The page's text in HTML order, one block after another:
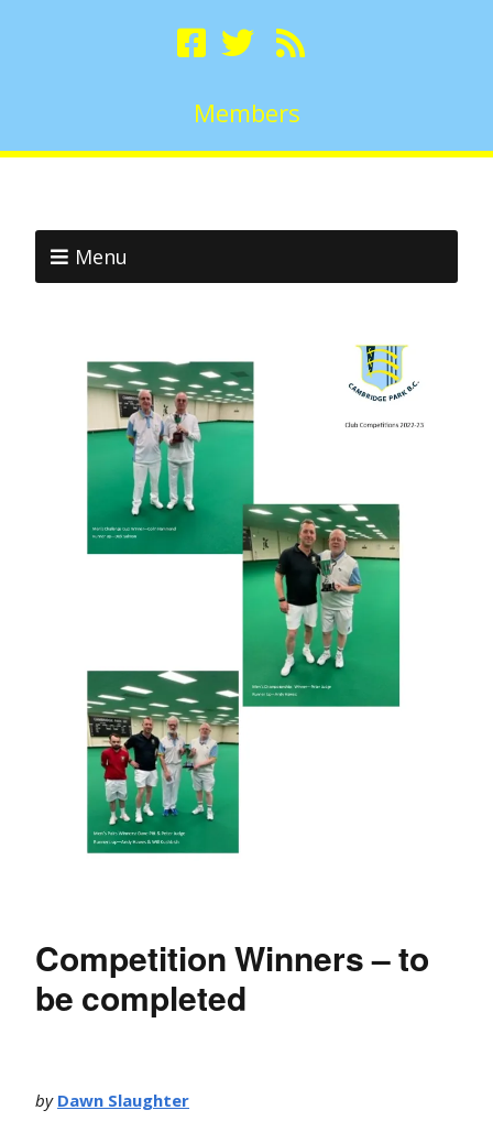
Members
Menu
Competition Winners – to
be completed
by Dawn Slaughter